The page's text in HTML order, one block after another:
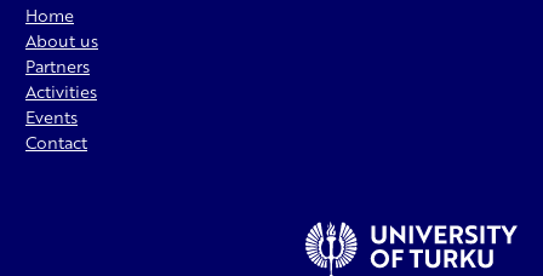
Home
About us
Partners
Activities
Events
Contact